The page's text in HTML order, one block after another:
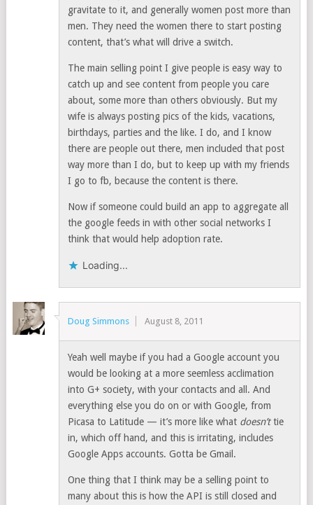
gravitate to it, and generally women post more than
men. They need the women there to start posting
content, that’s what will drive a switch.
The main selling point I give people is easy way to
catch up and see content from people you care
about, some more than others obviously. But my
wife is always posting pics of the kids, vacations,
birthdays, parties and the like. I do, and I know
there are people out there, men included that post
way more than I do, but to keep up with my friends
I go to fb, because the content is there.
Now if someone could build an app to aggregate all
the google feeds in with other social networks I
think that would help adoption rate.
Loading...
Doug Simmons August 8, 2011
Yeah well maybe if you had a Google account you
would be looking at a more seemless acclimation
into G+ society, with your contacts and all. And
everything else you do on or with Google, from
Picasa to Latitude — it’s more like what doesn’ttie
in, which off hand, and this is irritating, includes
Google Apps accounts. Gotta be Gmail.
One thing that I think may be a selling point to
many about this is how the API is still closed and